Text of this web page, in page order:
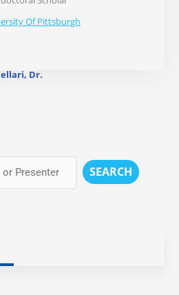
Of Pittsburgh
Dr.
SEARCH